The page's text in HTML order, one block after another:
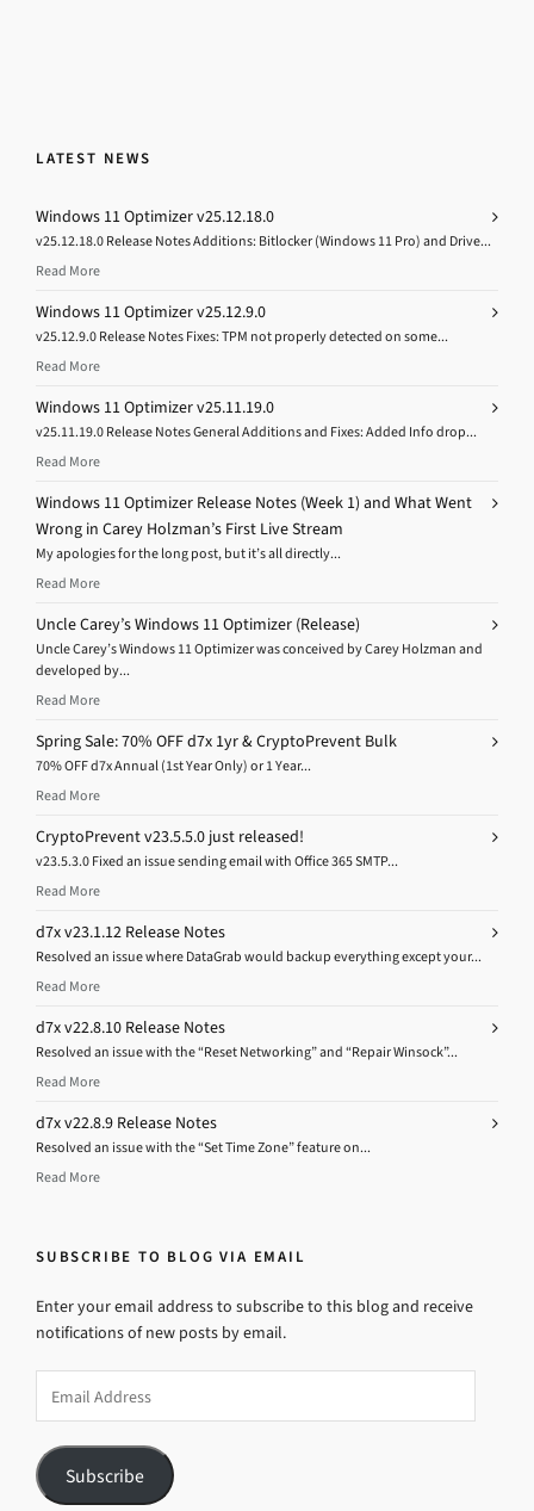
LATEST NEWS
Windows 11 Optimizer v25.12.18.0
v25.12.18.0 Release Notes Additions: Bitlocker (Windows 11 Pro) and Drive...
Read More
Windows 11 Optimizer v25.12.9.0
v25.12.9.0 Release Notes Fixes: TPM not properly detected on some...
Read More
Windows 11 Optimizer v25.11.19.0
v25.11.19.0 Release Notes General Additions and Fixes: Added Info drop...
Read More
Windows 11 Optimizer Release Notes (Week 1) and What Went
Wrong in Carey Holzman’s First Live Stream
My apologies for the long post, but it’s all directly...
Read More
Uncle Carey’s Windows 11 Optimizer (Release)
Uncle Carey’s Windows 11 Optimizer was conceived by Carey Holzman and
developed by...
Read More
Spring Sale: 70% OFF d7x 1yr & CryptoPrevent Bulk
70% OFF d7x Annual (1st Year Only) or 1 Year...
Read More
CryptoPrevent v23.5.5.0 just released!
v23.5.3.0 Fixed an issue sending email with Office 365 SMTP...
Read More
d7x v23.1.12 Release Notes
Resolved an issue where DataGrab would backup everything except your...
Read More
d7x v22.8.10 Release Notes
Resolved an issue with the “Reset Networking” and “Repair Winsock”...
Read More
d7x v22.8.9 Release Notes
Resolved an issue with the “Set Time Zone” feature on...
Read More
SUBSCRIBE TO BLOG VIA EMAIL
Enter your email address to subscribe to this blog and receive
notifications of new posts by email.
Address
Subscribe